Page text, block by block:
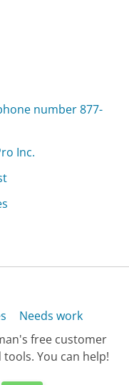
number 877-
Inc.
Needs work
free customer
You can help!